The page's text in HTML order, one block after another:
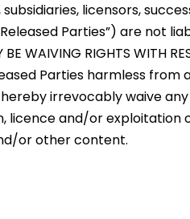
licensors,
Parties”) are not
WAIVING RIGHTS WITH
Parties harmless
irrevocably waive
licence and/or
or other content.